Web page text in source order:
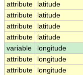
attribute
latitude
attribute
latitude
attribute
latitude
attribute
latitude
variable
longitude
attribute
longitude
attribute
longitude